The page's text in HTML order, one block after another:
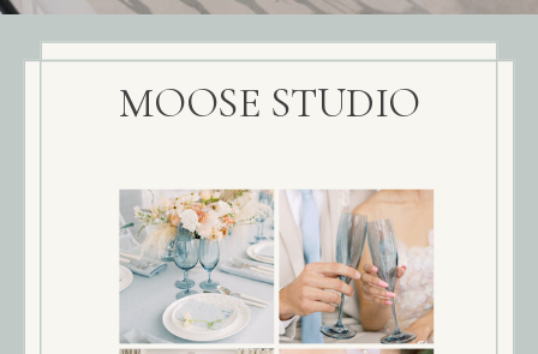
MOOSE STUDIO